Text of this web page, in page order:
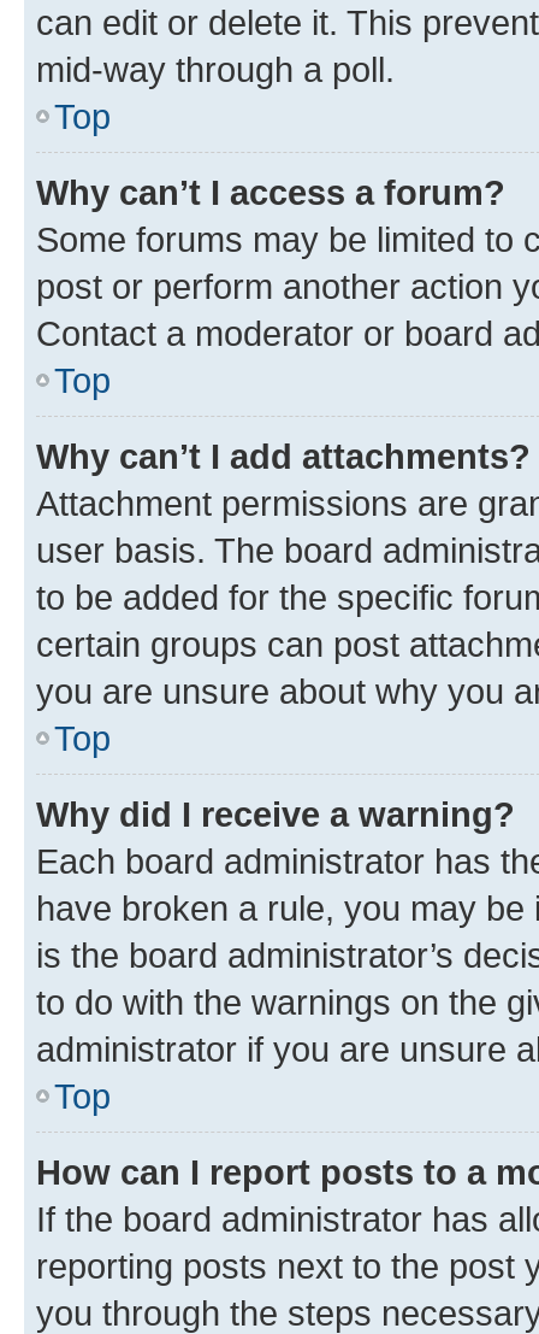
can edit or delete it. This
mid-way through a poll.
Top
Why can’t I access a forum?
Some forums may be limited to
post or perform another action
Contact a moderator or board
Top
Why can’t I add attachments?
Attachment permissions are
user basis. The board
to be added for the specific
certain groups can post
you are unsure about why you
Top
Why did I receive a warning?
Each board administrator has
have broken a rule, you may
is the board administrator’s
to do with the warnings on the
administrator if you are unsure
Top
How can I report posts to a
If the board administrator has
reporting posts next to the post
you through the steps